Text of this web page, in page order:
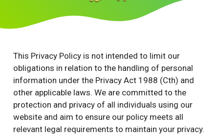
This Privacy Policy is not intended to limit our
obligations in relation to the handling of personal
information under the Privacy Act 1988 (Cth) and
other applicable laws. We are committed to the
protection and privacy of all individuals using our
website and aim to ensure our policy meets all
relevant legal requirements to maintain your privacy.